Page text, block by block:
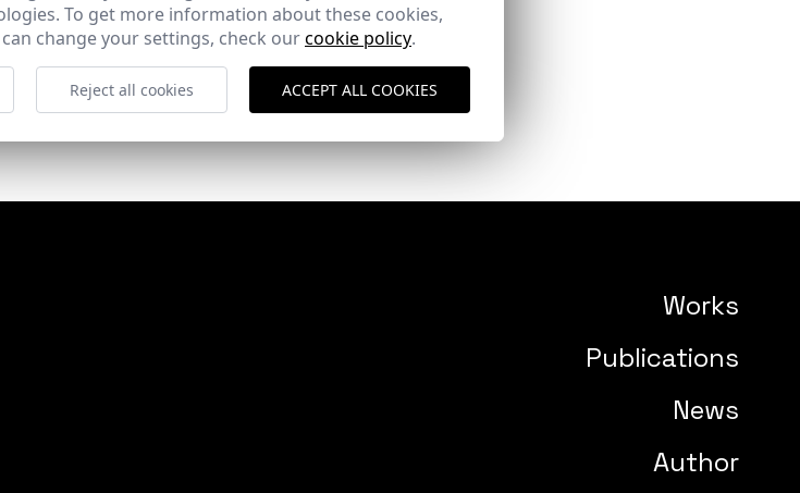
Works
Publications
News
Author
To get more information about these cookies,
change your settings, check ourcookie policy.
Reject all cookies ACCEPT ALL COOKIES